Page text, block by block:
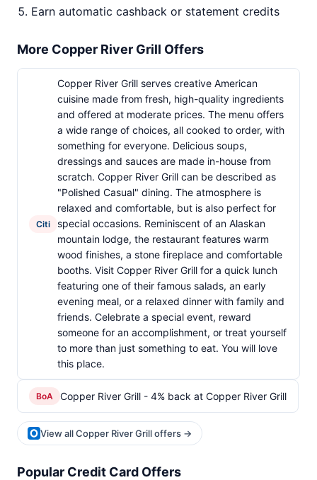
Earn automatic cashback or statement credits
More Copper River Grill Offers
Citi
Copper River Grill serves creative American
cuisine made from fresh, high-quality ingredients
and offered at moderate prices. The menu offers
a wide range of choices, all cooked to order, with
something for everyone. Delicious soups,
dressings and sauces are made in-house from
scratch. Copper River Grill can be described as
"Polished Casual" dining. The atmosphere is
relaxed and comfortable, but is also perfect for
special occasions. Reminiscent of an Alaskan
mountain lodge, the restaurant features warm
wood finishes, a stone fireplace and comfortable
booths. Visit Copper River Grill for a quick lunch
featuring one of their famous salads, an early
evening meal, or a relaxed dinner with family and
friends. Celebrate a special event, reward
someone for an accomplishment, or treat yourself
to more than just something to eat. You will love
this place.
BoA Copper River Grill - 4% back at Copper River Grill
View all Copper River Grill offers →
Popular Credit Card Offers